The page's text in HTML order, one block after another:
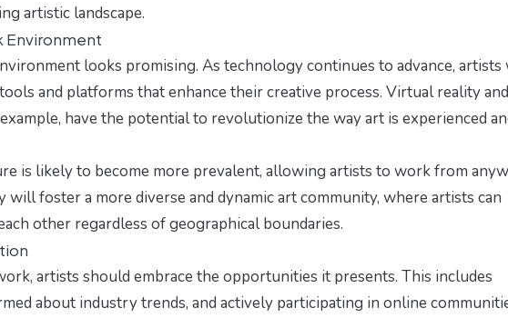
artistic landscape.
Environment
looks promising. As technology continues to advance,
and platforms that enhance their creative process. Virtual reality and
have the potential to revolutionize the way art is experienced
is likely to become more prevalent, allowing artists to work from
foster a more diverse and dynamic art community, where artists can
other regardless of geographical boundaries.
artists should embrace the opportunities it presents. This includes
about industry trends, and actively participating in online